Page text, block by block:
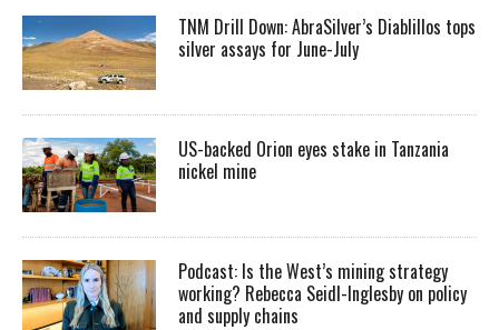
TNM Drill Down: AbraSilver’s Diablillos tops
silver assays for June-July
US-backed Orion eyes stake in Tanzania
nickel mine
Podcast: Is the West’s mining strategy
working? Rebecca Seidl-Inglesby on policy
and supply chains